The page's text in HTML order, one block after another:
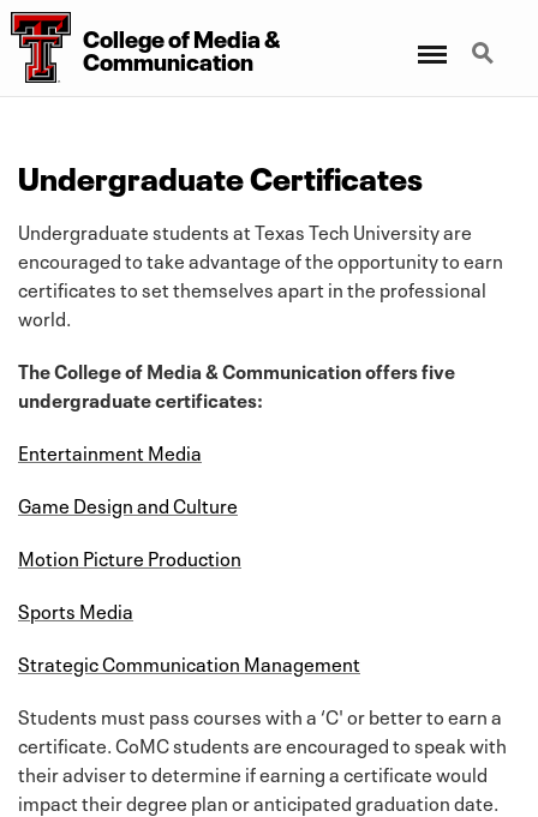
College of Media &
Communication
Search
Undergraduate Certificates
Undergraduate students at Texas Tech University are
encouraged to take advantage of the opportunity to earn
certificates to set themselves apart in the professional
world.
The College of Media & Communication offers five
undergraduate certificates:
Entertainment Media
Game Design and Culture
Motion Picture Production
Sports Media
Strategic Communication Management
Students must pass courses with a ‘C' or better to earn a
certificate. CoMC students are encouraged to speak with
their adviser to determine if earning a certificate would
impact their degree plan or anticipated graduation date.